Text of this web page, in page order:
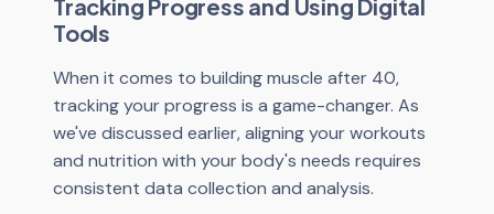
Tracking Progress and Using Digital
Tools
When it comes to building muscle after 40,
tracking your progress is a game-changer. As
we've discussed earlier, aligning your workouts
and nutrition with your body's needs requires
consistent data collection and analysis.